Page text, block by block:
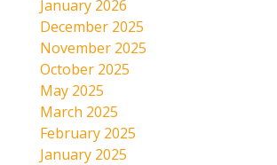
January 2026
December 2025
November 2025
October 2025
May 2025
March 2025
February 2025
January 2025